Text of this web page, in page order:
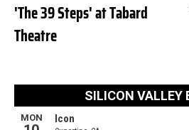
'The 39 Steps' at Tabard
Theatre